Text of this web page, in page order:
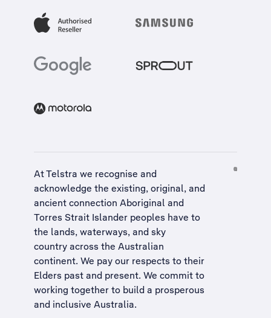
At Telstra we recognise and
acknowledge the existing, original, and
ancient connection Aboriginal and
Torres Strait Islander peoples have to
the lands, waterways, and sky
country across the Australian
continent. We pay our respects to their
Elders past and present. We commit to
working together to build a prosperous
and inclusive Australia.